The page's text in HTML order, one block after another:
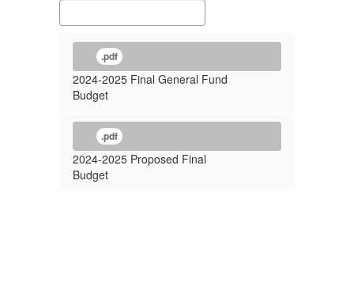
.pdf
2024-2025 Final General Fund
Budget
.pdf
2024-2025 Proposed Final
Budget